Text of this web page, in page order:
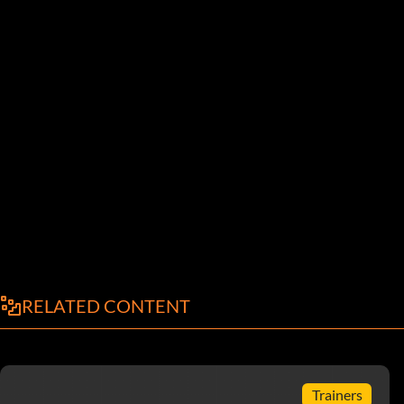
RELATED CONTENT
Trainers